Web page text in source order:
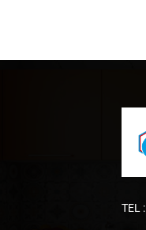
TEL :